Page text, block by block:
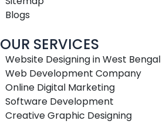
Blogs
OUR SERVICES
Website Designing in West Bengal
Web Development Company
Online Digital Marketing
Software Development
Creative Graphic Designing